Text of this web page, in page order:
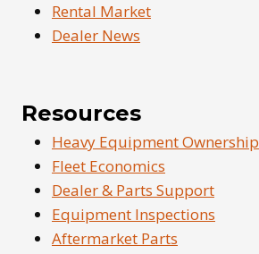
Rental Market
Dealer News
Resources
Heavy Equipment Ownership
Fleet Economics
Dealer & Parts Support
Equipment Inspections
Aftermarket Parts